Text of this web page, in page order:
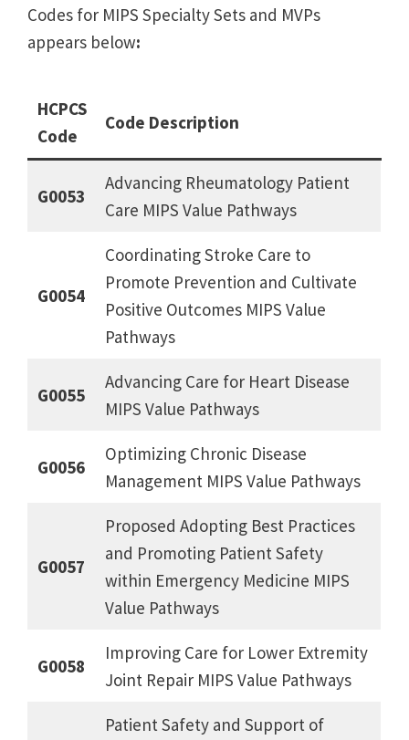
Codes for MIPS Specialty Sets and MVPs
appears below:
HCPCS
Code
Code Description
G0053
Advancing Rheumatology Patient
Care MIPS Value Pathways
G0054
Coordinating Stroke Care to
Promote Prevention and Cultivate
Positive Outcomes MIPS Value
Pathways
G0055
Advancing Care for Heart Disease
MIPS Value Pathways
G0056
Optimizing Chronic Disease
Management MIPS Value Pathways
G0057
Proposed Adopting Best Practices
and Promoting Patient Safety
within Emergency Medicine MIPS
Value Pathways
G0058
Improving Care for Lower Extremity
Joint Repair MIPS Value Pathways
Patient Safety and Support of